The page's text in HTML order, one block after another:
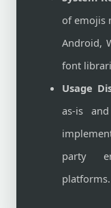
of emojis
Android,
font
Usage
as-is
party
platforms.